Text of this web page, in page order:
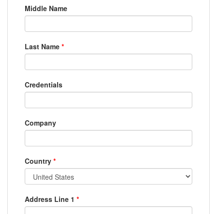
Middle Name
Last Name *
Credentials
Company
Country *
Address Line 1 *